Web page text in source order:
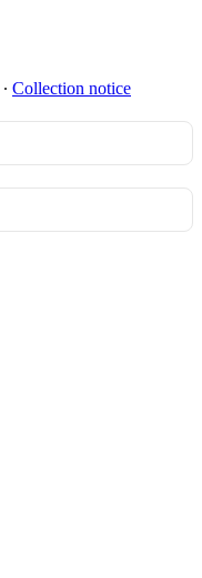
∙ Collection notice